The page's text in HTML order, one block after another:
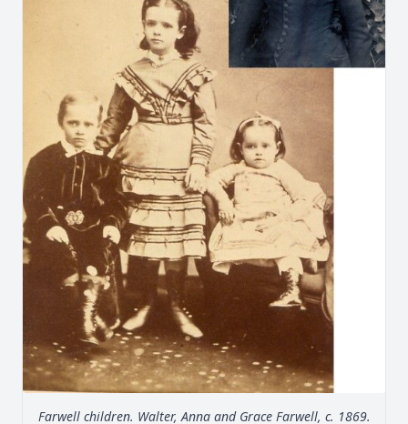
Farwell children. Walter, Anna and Grace Farwell, c. 1869.